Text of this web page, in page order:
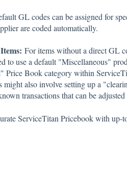
GL codes can be assigned for
are coded automatically.
For items without a direct GL
to use a default "Miscellaneous"
Price Book category within
also involve setting up a
transactions that can be adjusted
ServiceTitan Pricebook with up-